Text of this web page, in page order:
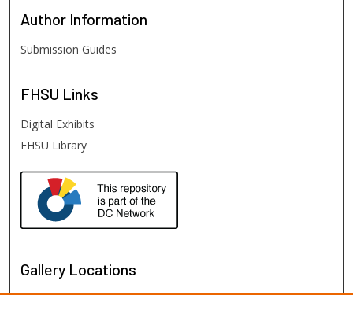
Author Information
Submission Guides
FHSU Links
Digital Exhibits
FHSU Library
Gallery Locations